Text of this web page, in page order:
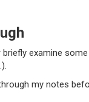
briefly examine
my notes